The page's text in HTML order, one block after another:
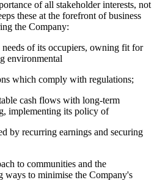
of all stakeholder interests, not
these at the forefront of business
the Company:
needs of its occupiers, owning fit for
environmental
which comply with regulations;
cash flows with long-term
implementing its policy of
by recurring earnings and securing
to communities and the
ways to minimise the Company's